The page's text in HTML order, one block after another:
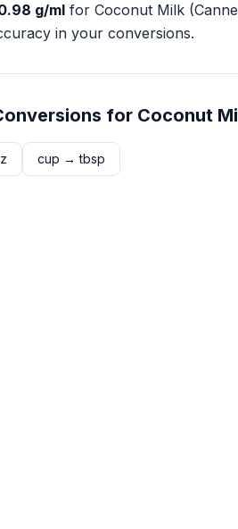
g/ml for Coconut Milk
in your conversions.
for Coconut
cup →tbsp